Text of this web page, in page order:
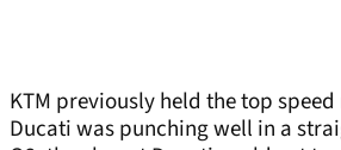
KTM previously held the top
Ducati was punching well in a